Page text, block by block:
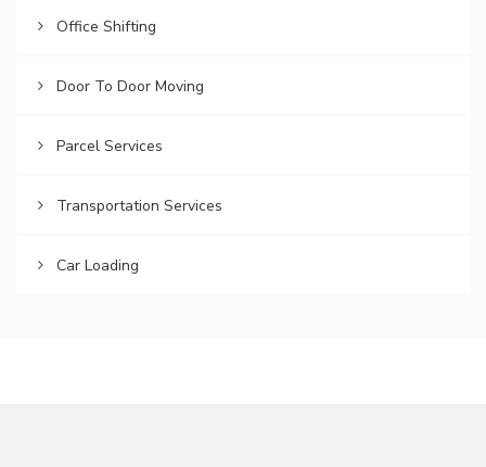
Office Shifting
Door To Door Moving
Parcel Services
Transportation Services
Car Loading